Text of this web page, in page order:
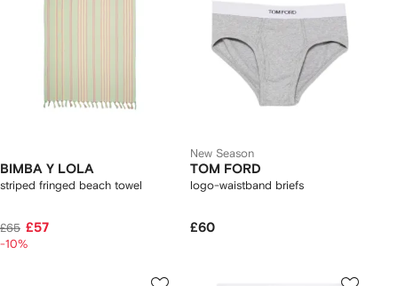
BIMBA Y LOLA
striped fringed beach towel
£65 £57
-10%
New Season
TOM FORD
logo-waistband briefs
£60